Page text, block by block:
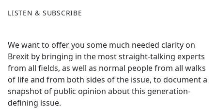
LISTEN & SUBSCRIBE
We want to offer you some much needed clarity on
Brexit by bringing in the most straight-talking experts
from all fields, as well as normal people from all walks
of life and from both sides of the issue, to document a
snapshot of public opinion about this generation-
defining issue.